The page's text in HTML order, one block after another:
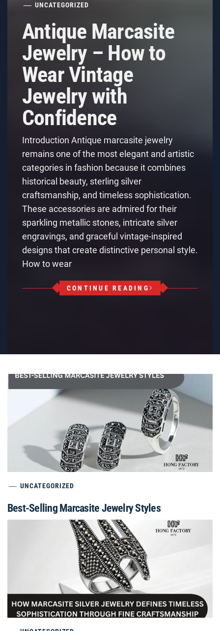
UNCATEGORIZED
Antique Marcasite
Jewelry – How to
Wear Vintage
Jewelry with
Confidence
Introduction Antique marcasite jewelry
remains one of the most elegant and artistic
categories in fashion because it combines
historical beauty, sterling silver
craftsmanship, and timeless sophistication.
These accessories are admired for their
sparkling metallic stones, intricate silver
engravings, and graceful vintage-inspired
designs that create distinctive personal style.
How to wear
CONTINUE READING
UNCATEGORIZED
Best-Selling Marcasite Jewelry Styles